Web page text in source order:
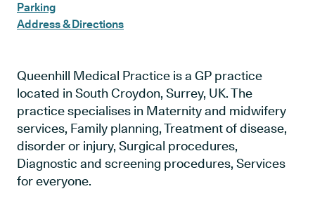
Parking
Address & Directions
Queenhill Medical Practice is a GP practice
located in South Croydon, Surrey, UK. The
practice specialises in Maternity and midwifery
services, Family planning, Treatment of disease,
disorder or injury, Surgical procedures,
Diagnostic and screening procedures, Services
for everyone.